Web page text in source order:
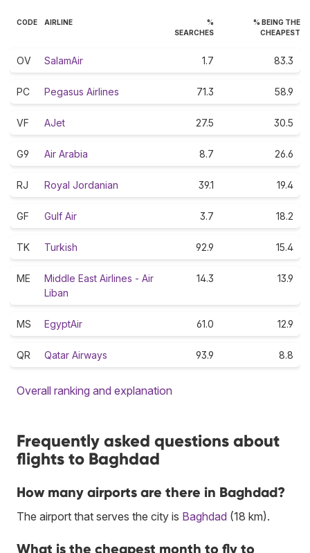
CODE AIRLINE
%
SEARCHES
% BEING THE
CHEAPEST
OV SalamAir 1.7 83.3
PC Pegasus Airlines 71.3 58.9
VF AJet 27.5 30.5
G9 Air Arabia 8.7 26.6
RJ Royal Jordanian 39.1 19.4
GF Gulf Air 3.7 18.2
TK Turkish 92.9 15.4
ME
Middle East Airlines - Air
Liban
14.3 13.9
MS EgyptAir 61.0 12.9
QR Qatar Airways 93.9 8.8
Overall ranking and explanation
Frequently asked questions about
flights to Baghdad
How many airports are there in Baghdad?
The airport that serves the city is Baghdad (18 km).
What is the cheapest month to fly to